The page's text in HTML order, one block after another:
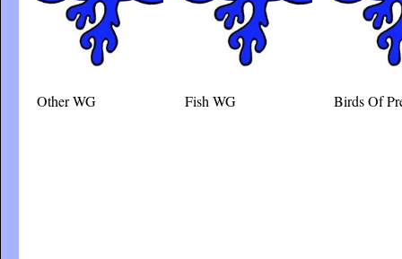
Other WG Fish WG Birds Of